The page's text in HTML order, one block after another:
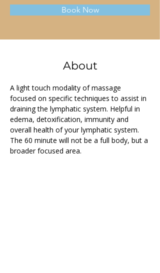
Book Now
About
A light touch modality of massage
focused on specific techniques to assist in
draining the lymphatic system. Helpful in
edema, detoxification, immunity and
overall health of your lymphatic system.
The 60 minute will not be a full body, but a
broader focused area.